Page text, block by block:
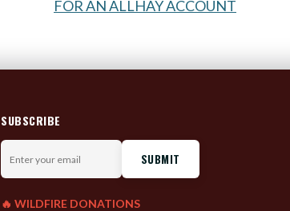
FOR AN ALLHAY ACCOUNT
SUBSCRIBE
Enter
your
email
🔥 WILDFIRE DONATIONS